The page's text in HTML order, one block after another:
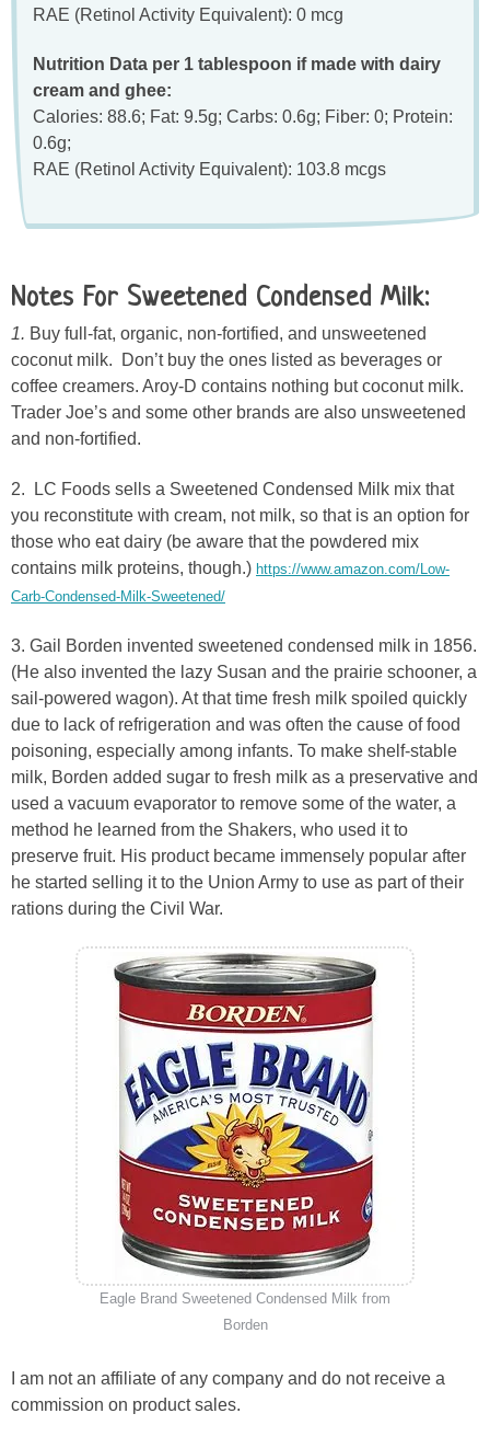
RAE (Retinol Activity Equivalent): 0 mcg
Nutrition Data per 1 tablespoon if made with dairy
cream and ghee:
Calories: 88.6; Fat: 9.5g; Carbs: 0.6g; Fiber: 0; Protein:
0.6g;
RAE (Retinol Activity Equivalent): 103.8 mcgs
Notes For Sweetened Condensed Milk:
1. Buy full-fat, organic, non-fortified, and unsweetened
coconut milk. Don’t buy the ones listed as beverages or
coffee creamers. Aroy-D contains nothing but coconut milk.
Trader Joe’s and some other brands are also unsweetened
and non-fortified.
2. LC Foods sells a Sweetened Condensed Milk mix that
you reconstitute with cream, not milk, so that is an option for
those who eat dairy (be aware that the powdered mix
contains milk proteins, though.) https://www.amazon.com/Low-
Carb-Condensed-Milk-Sweetened/
3. Gail Borden invented sweetened condensed milk in 1856.
(He also invented the lazy Susan and the prairie schooner, a
sail-powered wagon). At that time fresh milk spoiled quickly
due to lack of refrigeration and was often the cause of food
poisoning, especially among infants. To make shelf-stable
milk, Borden added sugar to fresh milk as a preservative and
used a vacuum evaporator to remove some of the water, a
method he learned from the Shakers, who used it to
preserve fruit. His product became immensely popular after
he started selling it to the Union Army to use as part of their
rations during the Civil War.
Eagle Brand Sweetened Condensed Milk from
Borden
I am not an affiliate of any company and do not receive a
commission on product sales.